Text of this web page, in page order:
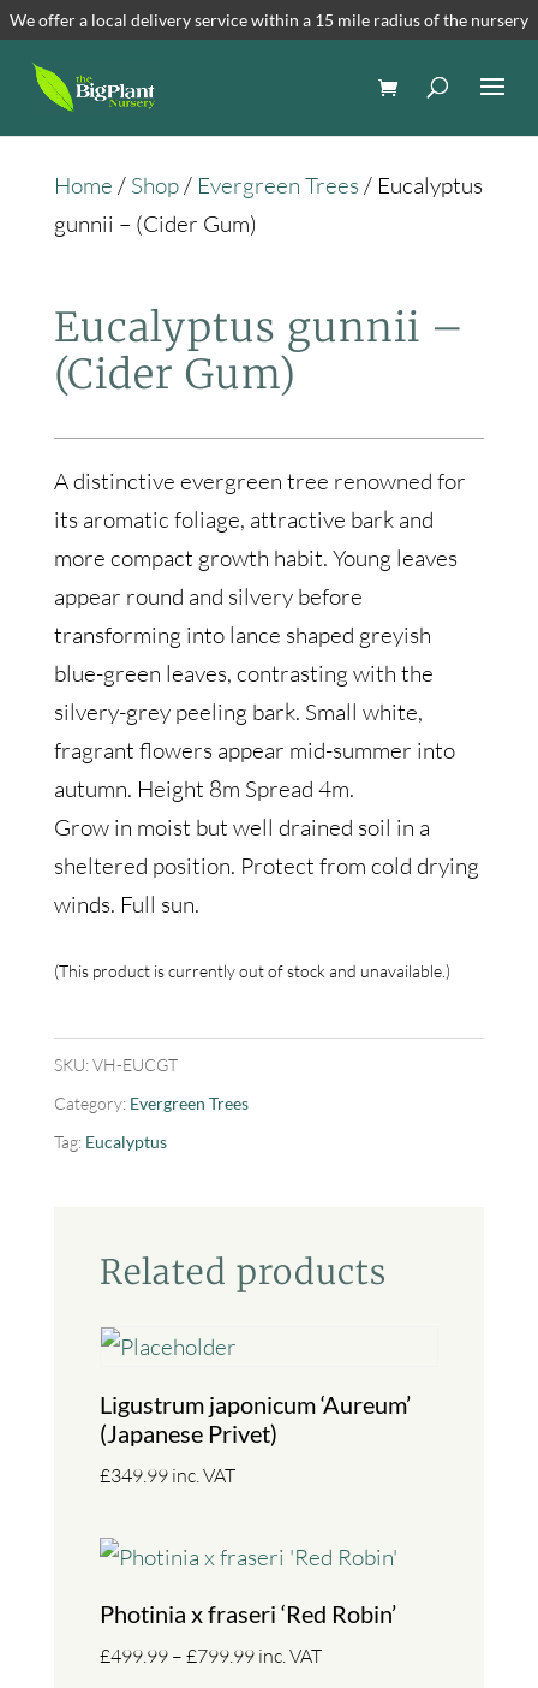
We offer a local delivery service within a 15 mile radius of the nursery
Home / Shop/ Evergreen Trees / Eucalyptus
gunnii – (Cider Gum)
Eucalyptus gunnii –
(Cider Gum)
A distinctive evergreen tree renowned for
its aromatic foliage, attractive bark and
more compact growth habit. Young leaves
appear round and silvery before
transforming into lance shaped greyish
blue-green leaves, contrasting with the
silvery-grey peeling bark. Small white,
fragrant flowers appear mid-summer into
autumn. Height 8m Spread 4m.
Grow in moist but well drained soil in a
sheltered position. Protect from cold drying
winds. Full sun.
This product is currently out of stock and unavailable.
SKU:VH-EUCGT
Category: Evergreen Trees
Tag: Eucalyptus
Related products
Ligustrum japonicum ‘Aureum’
(Japanese Privet)
£349.99 inc. VAT
Photinia x fraseri ‘Red Robin’
£499.99 – £799.99Price
inc. VAT